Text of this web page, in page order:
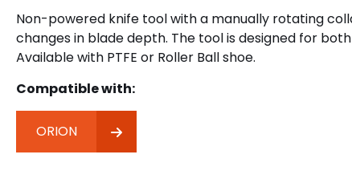
Non-powered knife tool with a manually rotating
changes in blade depth. The tool is designed for
Available with PTFE or Roller Ball shoe.
Compatible with:
ORION